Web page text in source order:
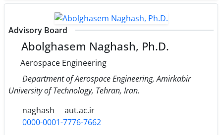
Advisory Board
Abolghasem Naghash, Ph.D.
Aerospace Engineering
Department of Aerospace Engineering, Amirkabir
University of Technology, Tehran, Iran.
naghash
aut.ac.ir
0000-0001-7776-7662